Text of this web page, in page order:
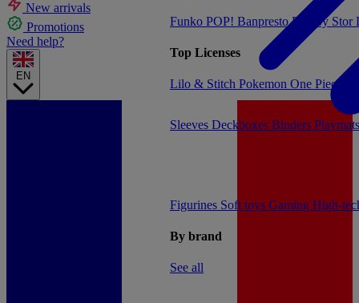
New arrivals
Promotions
Need help?
EN
Figurines Soft toys Gaming High-
By brand
See all
Funko POP! BanprestoPlastoy Stor
Top Licenses
Lilo & Stitch Pokemon One Piece
Sleeves Deckboxes Binders Playmats